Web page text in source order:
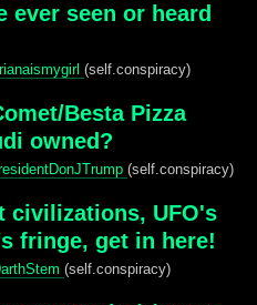
ever seen or heard
(self.conspiracy)
Besta Pizza
owned?
(self.conspiracy)
civilizations, UFO's
fringe, get in here!
(self.conspiracy)